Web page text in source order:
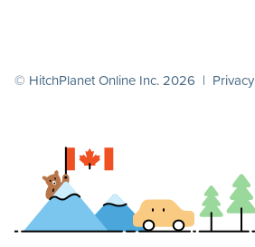
© HitchPlanet Online Inc. 2026 | Privacy